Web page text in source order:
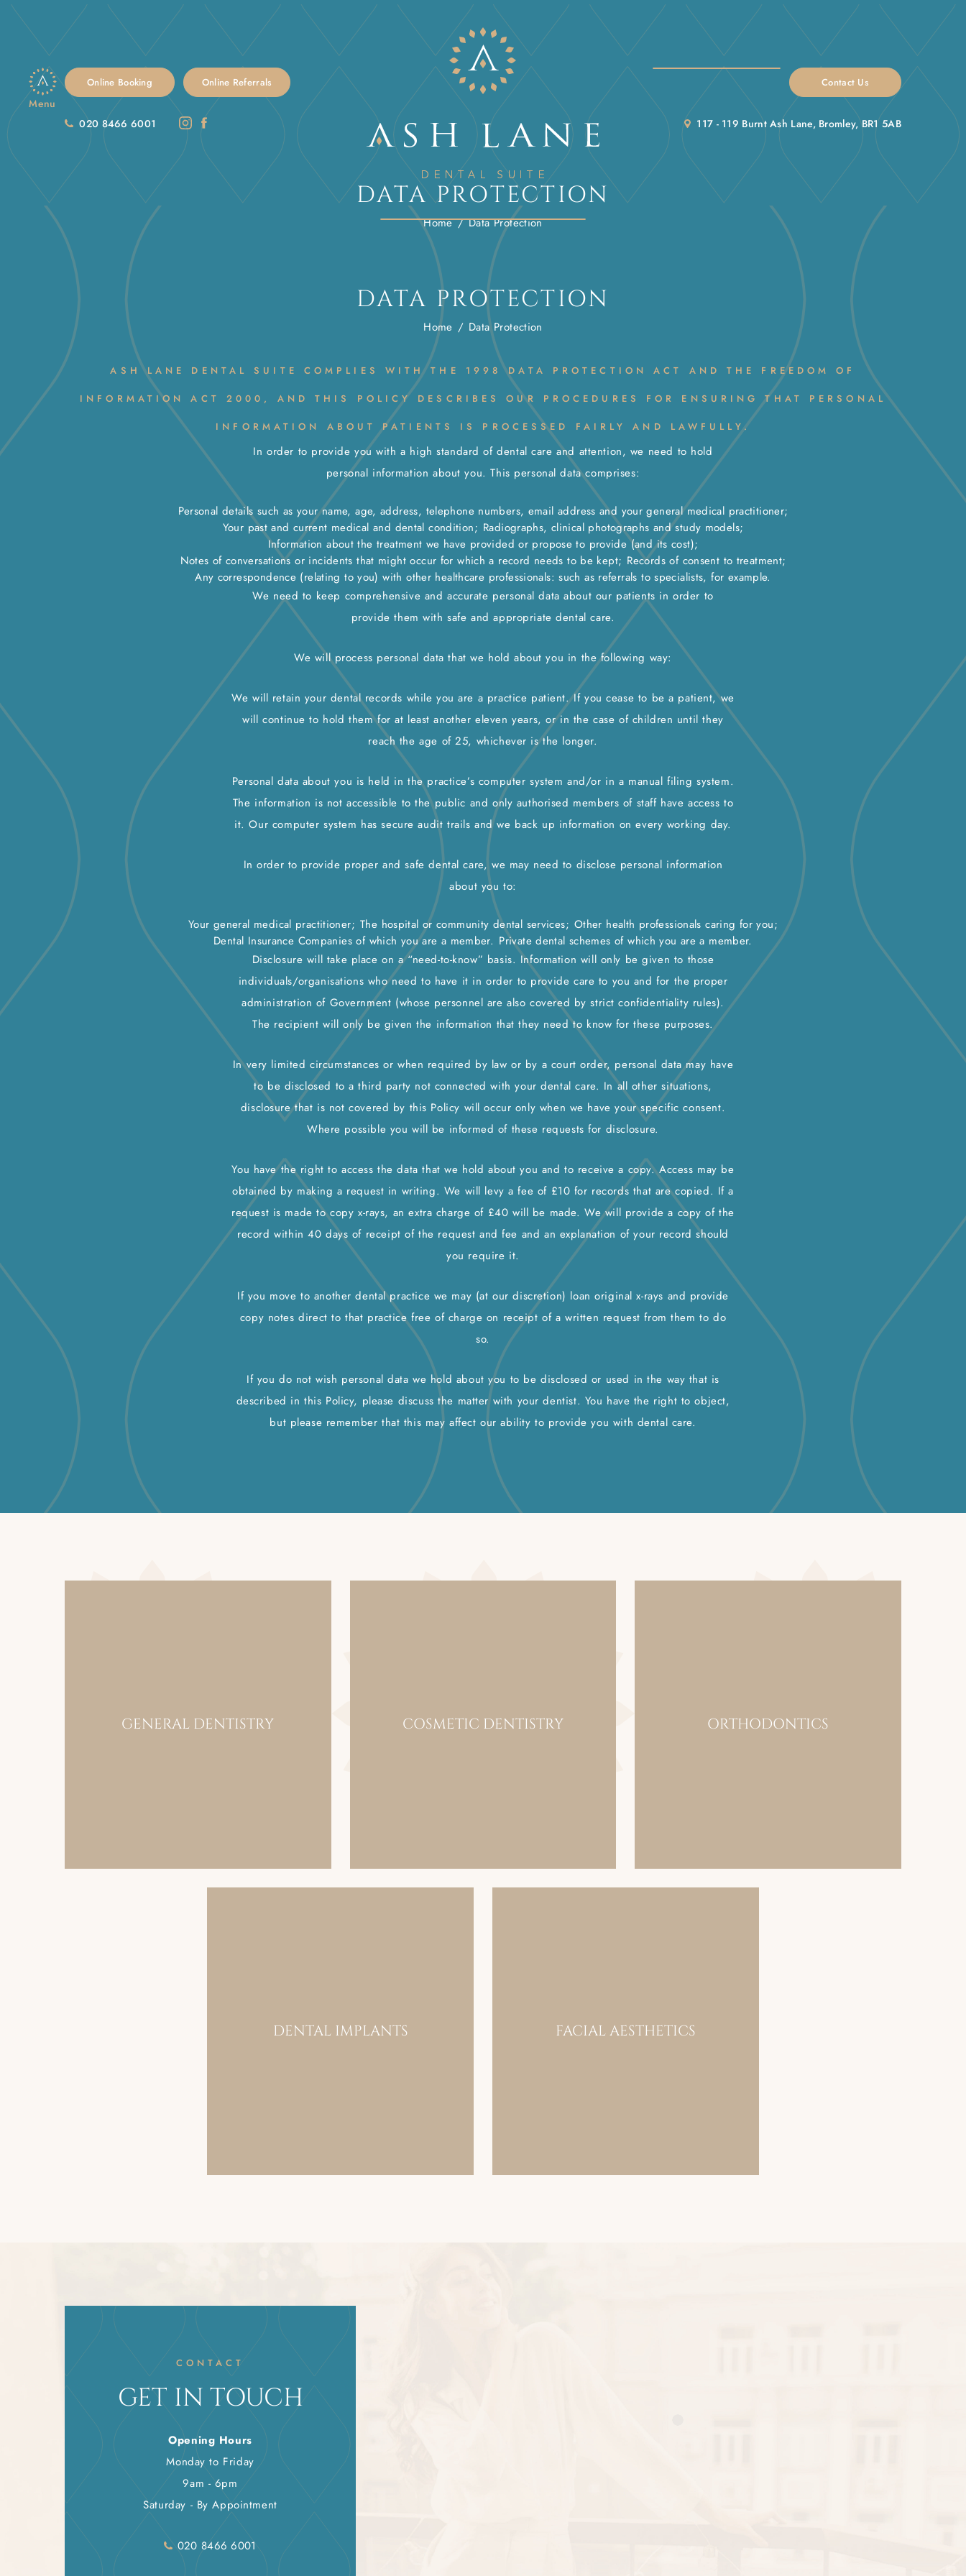
Menu
Online Booking Online Referrals Contact Us
020 8466 6001 117 - 119 Burnt Ash Lane, Bromley, BR1 5AB
DATA PROTECTION
Home / Data Protection
DATA PROTECTION
Home / Data Protection
ASH LANE DENTAL SUITE COMPLIES WITH THE 1998 DATA PROTECTION ACT AND THE FREEDOM OF
INFORMATION ACT 2000, AND THIS POLICY DESCRIBES OUR PROCEDURES FOR ENSURING THAT PERSONAL
INFORMATION ABOUT PATIENTS IS PROCESSED FAIRLY AND LAWFULLY.
In order to provide you with a high standard of dental care and attention, we need to hold
personal information about you. This personal data comprises:
Personal details such as your name, age, address, telephone numbers, email address and your general medical practitioner;
Your past and current medical and dental condition; Radiographs, clinical photographs and study models;
Information about the treatment we have provided or propose to provide (and its cost);
Notes of conversations or incidents that might occur for which a record needs to be kept; Records of consent to treatment;
Any correspondence (relating to you) with other healthcare professionals: such as referrals to specialists, for example.
We need to keep comprehensive and accurate personal data about our patients in order to
provide them with safe and appropriate dental care.
We will process personal data that we hold about you in the following way:
We will retain your dental records while you are a practice patient. If you cease to be a patient, we
will continue to hold them for at least another eleven years, or in the case of children until they
reach the age of 25, whichever is the longer.
Personal data about you is held in the practice’s computer system and/or in a manual filing system.
The information is not accessible to the public and only authorised members of staff have access to
it. Our computer system has secure audit trails and we back up information on every working day.
In order to provide proper and safe dental care, we may need to disclose personal information
about you to:
Your general medical practitioner; The hospital or community dental services; Other health professionals caring for you;
Dental Insurance Companies of which you are a member. Private dental schemes of which you are a member.
Disclosure will take place on a “need-to-know” basis. Information will only be given to those
individuals/organisations who need to have it in order to provide care to you and for the proper
administration of Government (whose personnel are also covered by strict confidentiality rules).
The recipient will only be given the information that they need to know for these purposes.
In very limited circumstances or when required by law or by a court order, personal data may have
to be disclosed to a third party not connected with your dental care. In all other situations,
disclosure that is not covered by this Policy will occur only when we have your specific consent.
Where possible you will be informed of these requests for disclosure.
You have the right to access the data that we hold about you and to receive a copy. Access may be
obtained by making a request in writing. We will levy a fee of £10 for records that are copied. If a
request is made to copy x-rays, an extra charge of £40 will be made. We will provide a copy of the
record within 40 days of receipt of the request and fee and an explanation of your record should
you require it.
If you move to another dental practice we may (at our discretion) loan original x-rays and provide
copy notes direct to that practice free of charge on receipt of a written request from them to do
so.
If you do not wish personal data we hold about you to be disclosed or used in the way that is
described in this Policy, please discuss the matter with your dentist. You have the right to object,
but please remember that this may affect our ability to provide you with dental care.
GENERAL DENTISTRY COSMETIC DENTISTRY ORTHODONTICS
DENTAL IMPLANTS FACIAL AESTHETICS
CONTACT
GET IN TOUCH
Opening Hours
Monday to Friday
9am - 6pm
Saturday - By Appointment
020 8466 6001